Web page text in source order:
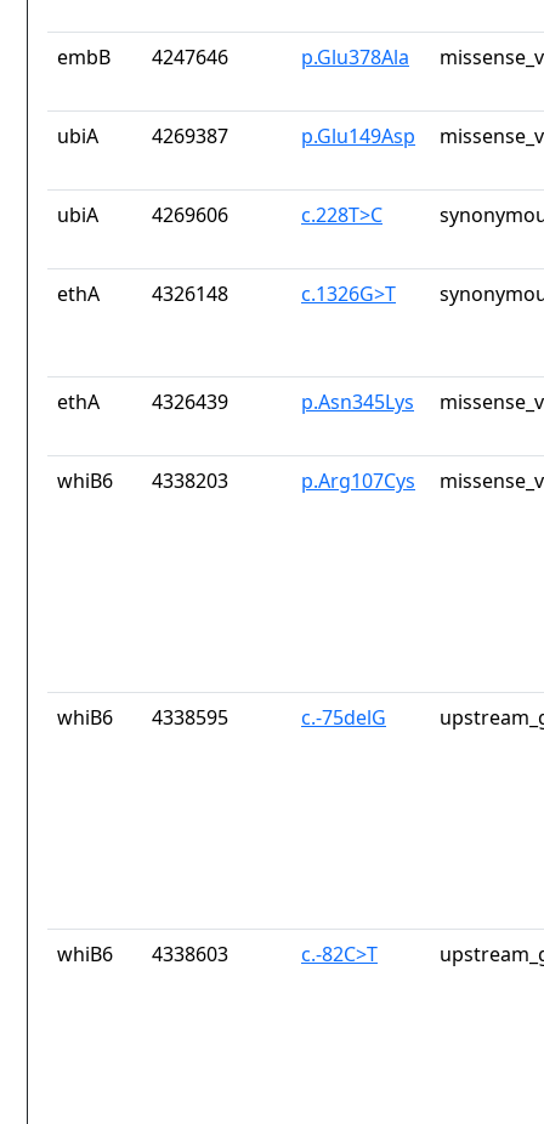
embB 4247646 p.Glu378Ala
ubiA 4269387 p.Glu149Asp
ubiA 4269606 c.228T>C
ethA 4326148 c.1326G>T
ethA 4326439 p.Asn345Lys
whiB6 4338203 p.Arg107Cys
whiB6 4338595 c.-75delG
whiB6 4338603 c.-82C>T